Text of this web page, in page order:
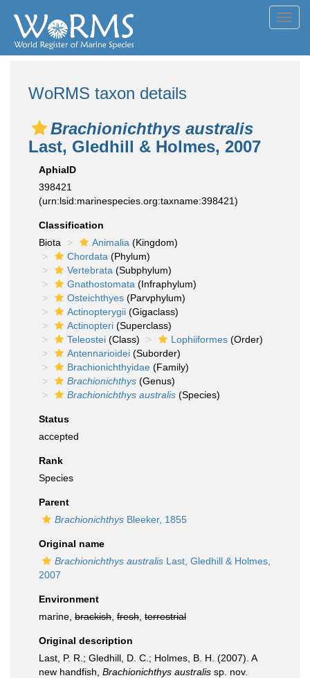
WoRMS taxon details
Brachionichthys australis
Last, Gledhill & Holmes, 2007
AphiaID
398421
(urn:lsid:marinespecies.org:taxname:398421)
Classification
Biota
Animalia (Kingdom)
Chordata (Phylum)
Vertebrata (Subphylum)
Gnathostomata (Infraphylum)
Osteichthyes (Parvphylum)
Actinopterygii (Gigaclass)
Actinopteri (Superclass)
Teleostei (Class) Lophiiformes (Order)
Antennarioidei (Suborder)
Brachionichthyidae (Family)
Brachionichthys (Genus)
Brachionichthys australis (Species)
Status
accepted
Rank
Species
Parent
Brachionichthys Bleeker, 1855
Original name
Brachionichthys australis Last, Gledhill & Holmes,
2007
Environment
marine, brackish fresh terrestrial
Original description
Last, P. R.; Gledhill, D. C.; Holmes, B. H. (2007). A
new handfish, Brachionichthys australis sp. nov.